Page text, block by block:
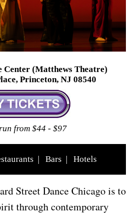
(Matthews Theatre)
Princeton, NJ 08540
from $44 - $97
| Bars | Hotels
Street Dance Chicago is to
through contemporary